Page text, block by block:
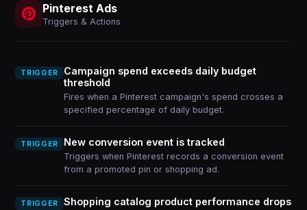
Pinterest Ads
Triggers & Actions
TRIGGER
Campaign spend exceeds daily budget
threshold
Fires when a Pinterest campaign's spend crosses a
specified percentage of daily budget.
TRIGGER New conversion event is tracked
Triggers when Pinterest records a conversion event
from a promoted pin or shopping ad.
TRIGGER Shopping catalog product performance drops